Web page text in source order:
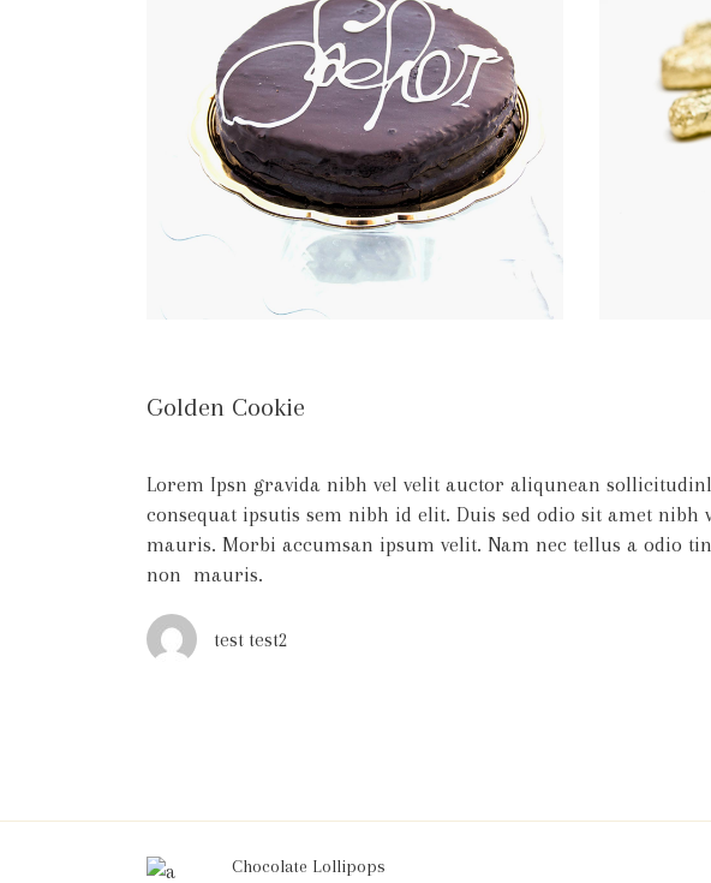
Golden Cookie
Lorem Ipsn gravida nibh vel velit auctor aliqunean
consequat ipsutis sem nibh id elit. Duis sed odio sit amet nibh
mauris. Morbi accumsan ipsum velit. Nam nec tellus a odio
non mauris.
test test2
Chocolate Lollipops